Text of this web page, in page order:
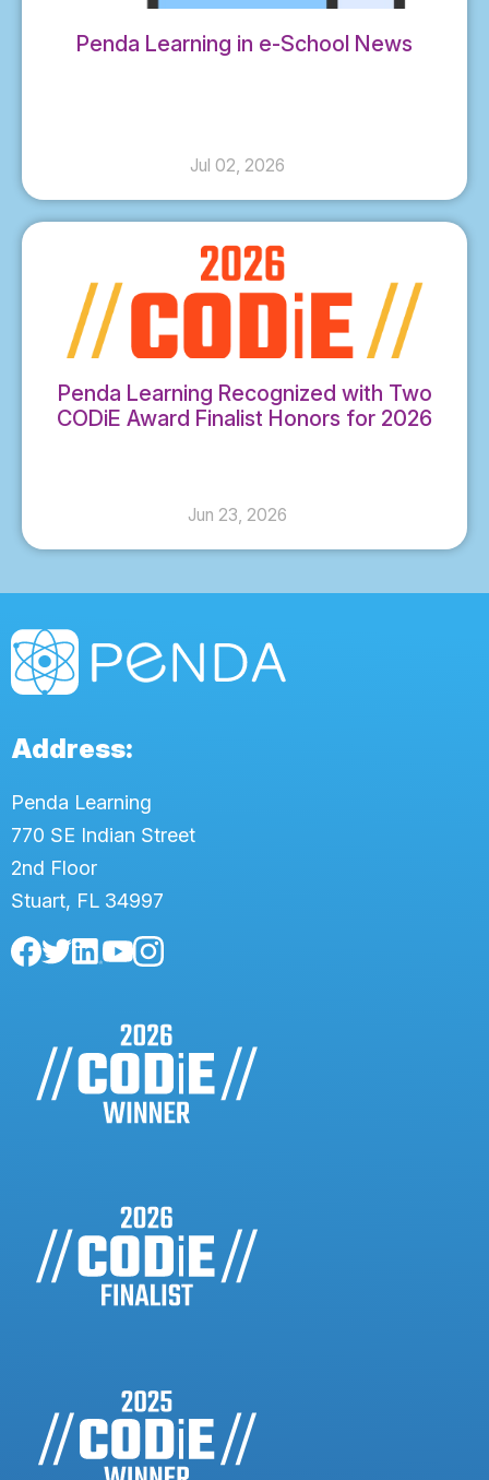
Penda Learning in e-School News
Jul 02, 2026
Penda Learning Recognized with Two
CODiE Award Finalist Honors for 2026
Jun 23, 2026
Address:
Penda Learning
770 SE Indian Street
2nd Floor
Stuart, FL 34997